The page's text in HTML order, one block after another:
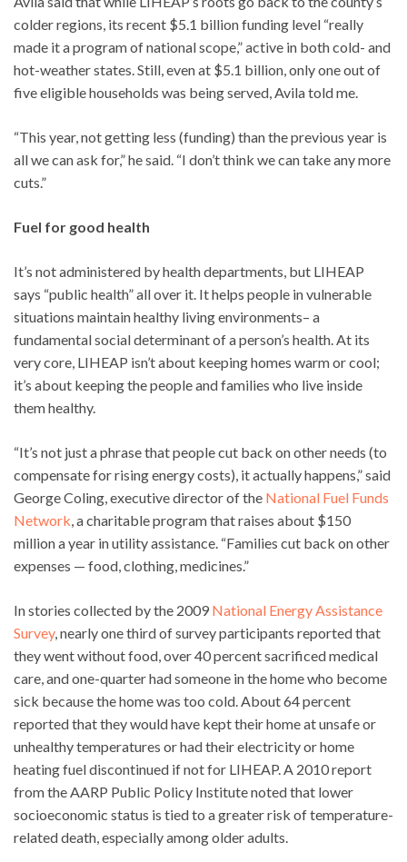
colder regions, its recent $5.1 billion funding level “really
made it a program of national scope,” active in both cold- and
hot-weather states. Still, even at $5.1 billion, only one out of
five eligible households was being served, Avila told me.
“This year, not getting less (funding) than the previous year is
all we can ask for,” he said. “I don’t think we can take any more
cuts.”
Fuel for good health
It’s not administered by health departments, but LIHEAP
says “public health” all over it. It helps people in vulnerable
situations maintain healthy living environments– a
fundamental social determinant of a person’s health. At its
very core, LIHEAP isn’t about keeping homes warm or cool;
it’s about keeping the people and families who live inside
them healthy.
“It’s not just a phrase that people cut back on other needs (to
compensate for rising energy costs), it actually happens,” said
George Coling, executive director of the National Fuel Funds
Network , a charitable program that raises about $150
million a year in utility assistance. “Families cut back on other
expenses — food, clothing, medicines.”
In stories collected by the 2009 National Energy Assistance
Survey, nearly one third of survey participants reported that
they went without food, over 40 percent sacrificed medical
care, and one-quarter had someone in the home who become
sick because the home was too cold. About 64 percent
reported that they would have kept their home at unsafe or
unhealthy temperatures or had their electricity or home
heating fuel discontinued if not for LIHEAP. A 2010 report
from the AARP Public Policy Institute noted that lower
socioeconomic status is tied to a greater risk of temperature-
related death, especially among older adults.